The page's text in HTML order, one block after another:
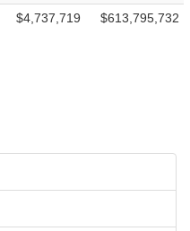
$4,737,719 $613,795,732